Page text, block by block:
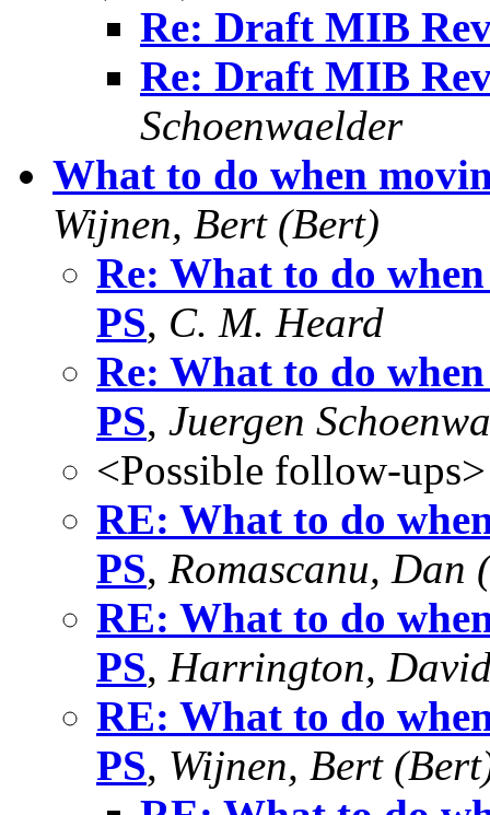
Re: Draft MIB
Re: Draft MIB
Schoenwaelder
What to do when
Wijnen, Bert (Bert)
Re: What to do
PS, C. M. Heard
Re: What to do
PS, Juergen
<Possible follow-ups>
RE: What to do
PS, Romascanu, Dan
RE: What to do
PS, Harrington,
RE: What to do
PS, Wijnen, Bert